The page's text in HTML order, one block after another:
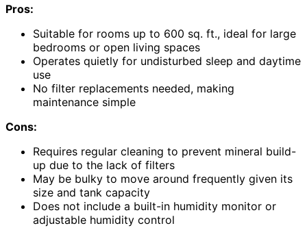
Pros:
Suitable for rooms up to 600 sq. ft., ideal for large
bedrooms or open living spaces
Operates quietly for undisturbed sleep and daytime
use
No filter replacements needed, making
maintenance simple
Cons:
Requires regular cleaning to prevent mineral build-
up due to the lack of filters
May be bulky to move around frequently given its
size and tank capacity
Does not include a built-in humidity monitor or
adjustable humidity control